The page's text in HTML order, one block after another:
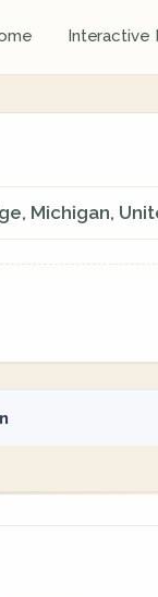
Interactive
Michigan,